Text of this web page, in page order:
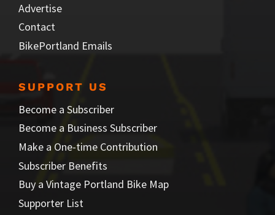
Advertise
Contact
BikePortland Emails
SUPPORT US
Become a Subscriber
Become a Business Subscriber
Make a One-time Contribution
Subscriber Benefits
Buy a Vintage Portland Bike Map
Supporter List